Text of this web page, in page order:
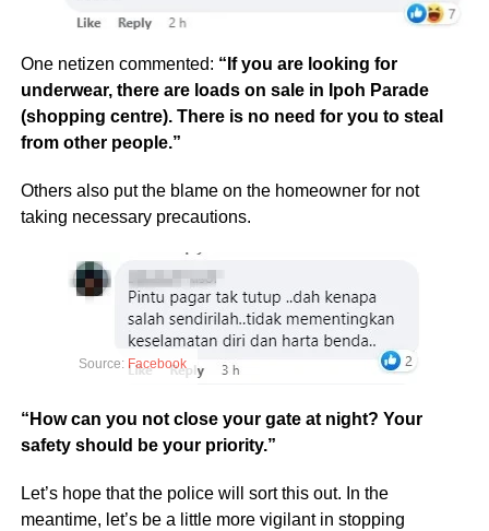
One netizen commented: “If you are looking for
underwear, there are loads on sale in Ipoh Parade
(shopping centre). There is no need for you to steal
from other people.”
Others also put the blame on the homeowner for not
taking necessary precautions.
Source: Facebook
“How can you not close your gate at night? Your
safety should be your priority.”
Let’s hope that the police will sort this out. In the
meantime, let’s be a little more vigilant in stopping